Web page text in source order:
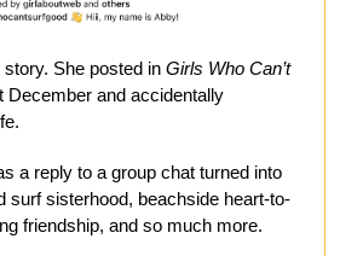
story. She posted in Girls Who Can’t
December and accidentally
a reply to a group chat turned into
surf sisterhood, beachside heart-to-
friendship, and so much more.